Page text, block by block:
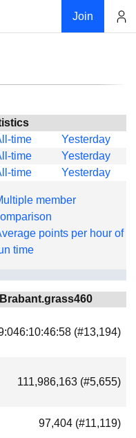
Join
time
Yesterday
time
Yesterday
time Yesterday
member
points per hour of
time
(#13,194)
111,986,163 (#5,655)
97,404 (#11,119)